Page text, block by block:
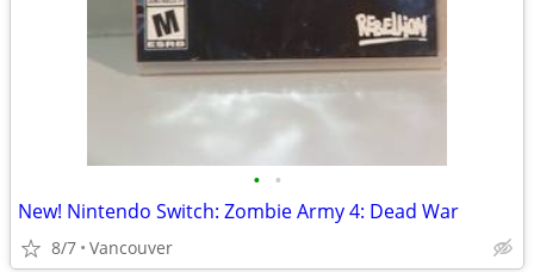
• •
New! Nintendo Switch: Zombie Army 4: Dead War
8/7 Vancouver